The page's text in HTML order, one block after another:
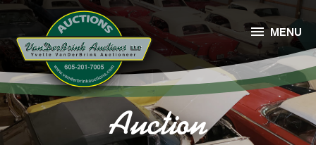
Auction
 MENU